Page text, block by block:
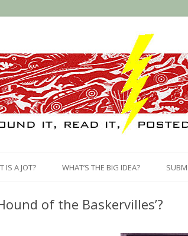
to
content
IS A JOT? WHAT’S THE BIG IDEA?
of the Baskervilles’?